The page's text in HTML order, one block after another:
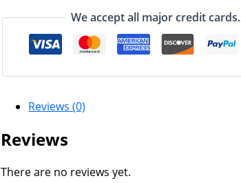
We accept all major credit cards.
Reviews (0)
Reviews
There are no reviews yet.